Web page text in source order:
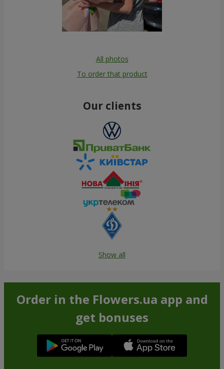
All photos
To order that product
Our clients
Show all
Order in the Flowers.ua app and
get bonuses